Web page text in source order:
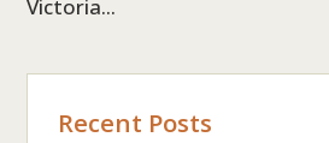
Victoria...
Recent Posts